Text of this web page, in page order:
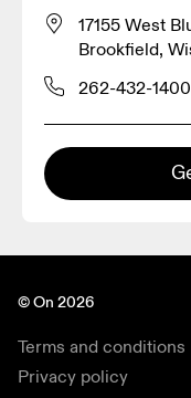
17155 West
Brookfield,
262-432-1400
© On 2026
Terms and conditions
Privacy policy